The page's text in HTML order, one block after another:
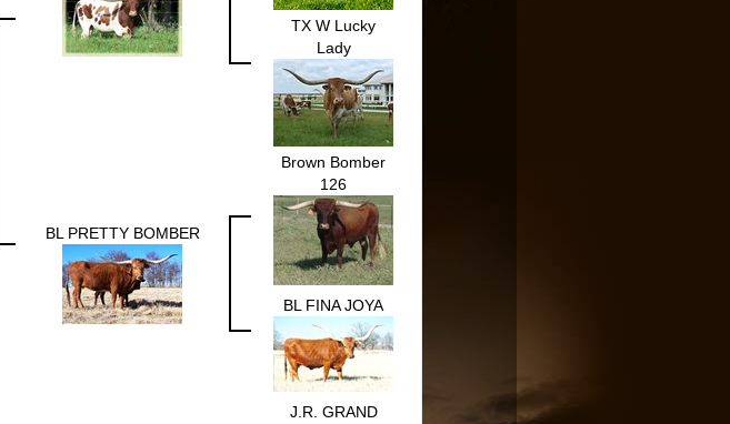
TX W Lucky
Lady
BL PRETTY BOMBER
Brown Bomber
126
BL FINA JOYA
J.R. GRAND